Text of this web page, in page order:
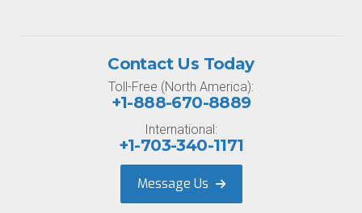
Contact Us Today
Toll-Free (North America):
+1-888-670-8889
International:
+1-703-340-1171
Message Us